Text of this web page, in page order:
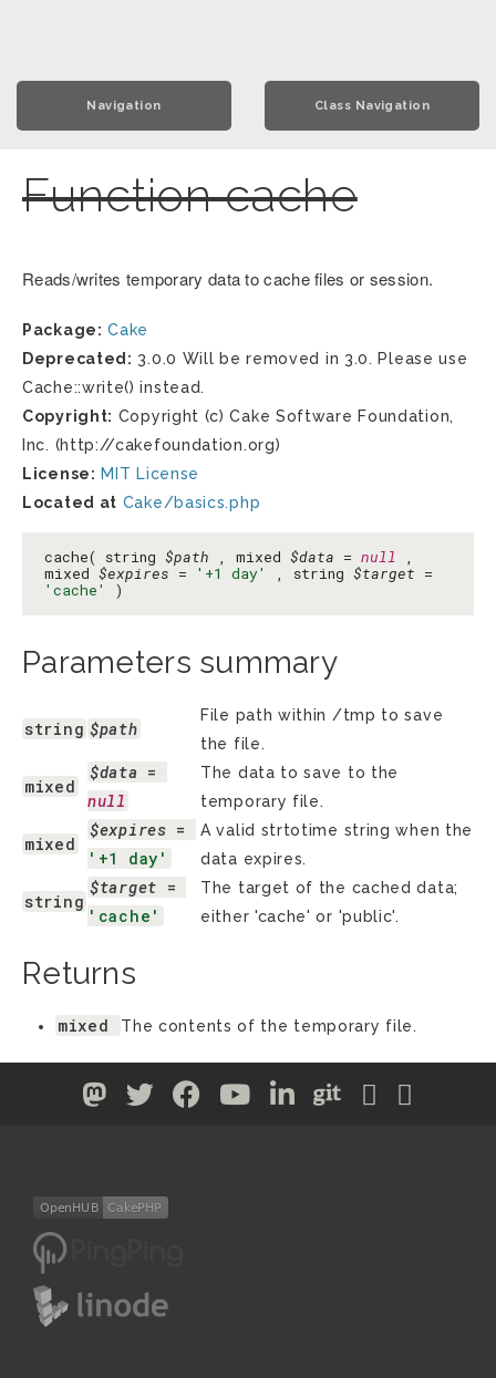
Navigation Class Navigation
Function cache
Reads/writes temporary data to cache files or session.
Package: Cake
Deprecated: 3.0.0 Will be removed in 3.0. Please use
Cache::write() instead.
Copyright: Copyright (c) Cake Software Foundation,
Inc. (http://cakefoundation.org)
License: MIT License
Located at Cake/basics.php
cache( string $path , mixed $data = null ,
mixed $expires = '+1 day' , string $target =
'cache'
)
Parameters summary
string $path
File path within /tmp to save
the file.
mixed
$data
null
The data to save to the
temporary file.
mixed
$expires
'+1 day'
A valid strtotime string when the
data expires.
string
$target
'cache'
The target of the cached data;
either 'cache' or 'public'.
Returns
mixed The contents of the temporary file.